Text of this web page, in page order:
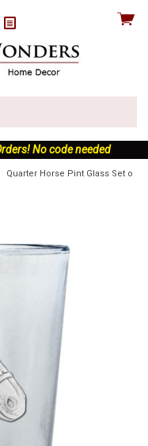
Instagram
View
No code needed
Quarter Horse Pint Glass Set of 2